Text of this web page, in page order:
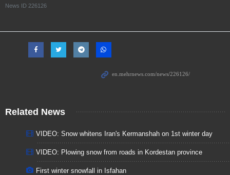
News ID 226126
Related News
VIDEO: Snow whitens Iran's Kermanshah on 1st winter day
VIDEO: Plowing snow from roads in Kordestan province
First winter snowfall in Isfahan